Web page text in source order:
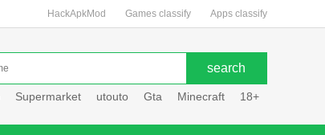
HackApkMod Games classify Apps classify
Supermarket utouto Gta Minecraft 18+